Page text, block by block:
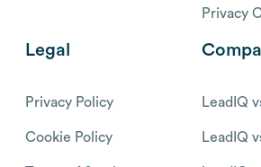
Privacy
Legal
Privacy Policy
Cookie Policy
LeadIQ
LeadIQ